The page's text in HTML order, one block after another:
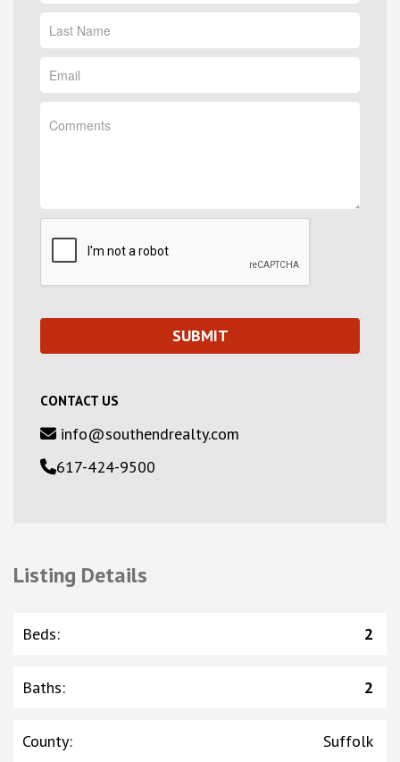
CONTACT US
info@southendrealty.com
617-424-9500
Listing Details
Beds: 2
Baths: 2
County: Suffolk